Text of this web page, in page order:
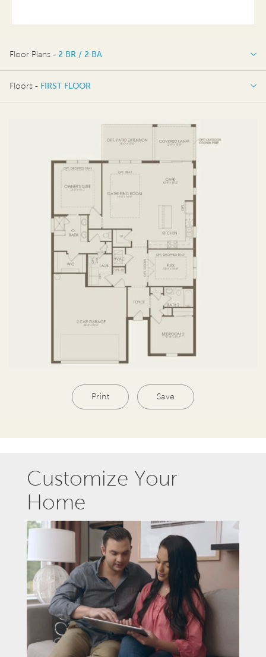
Floor Plans - 2 BR / 2 BA
2 BR / 2 BA
Floors - FIRST FLOOR
Print Save
Customize Your
Home